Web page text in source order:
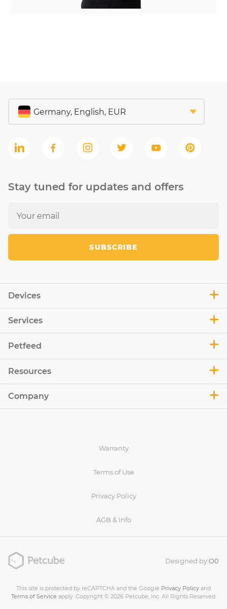
Devices
Services
Petfeed
Resources
Company
Stay tuned for updates and offers
SUBSCRIBE
Warranty
Terms of Use
Privacy Policy
AGB & Info
Designed byO0
This site is protected by reCAPTCHA and the Google Privacy Policy and
Terms of Service apply. Copyright © 2026 Petcube, Inc. All Rights Reserved.